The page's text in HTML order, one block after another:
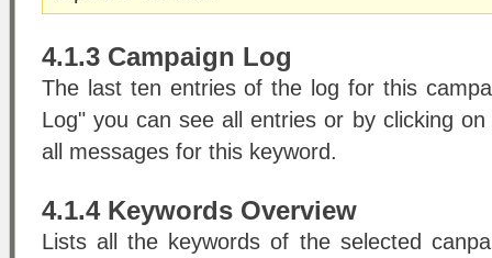
4.1.3 Campaign Log
The last ten entries of the log for this
Log" you can see all entries or by clicking
all messages for this keyword.
4.1.4 Keywords Overview
Lists all the keywords of the selected